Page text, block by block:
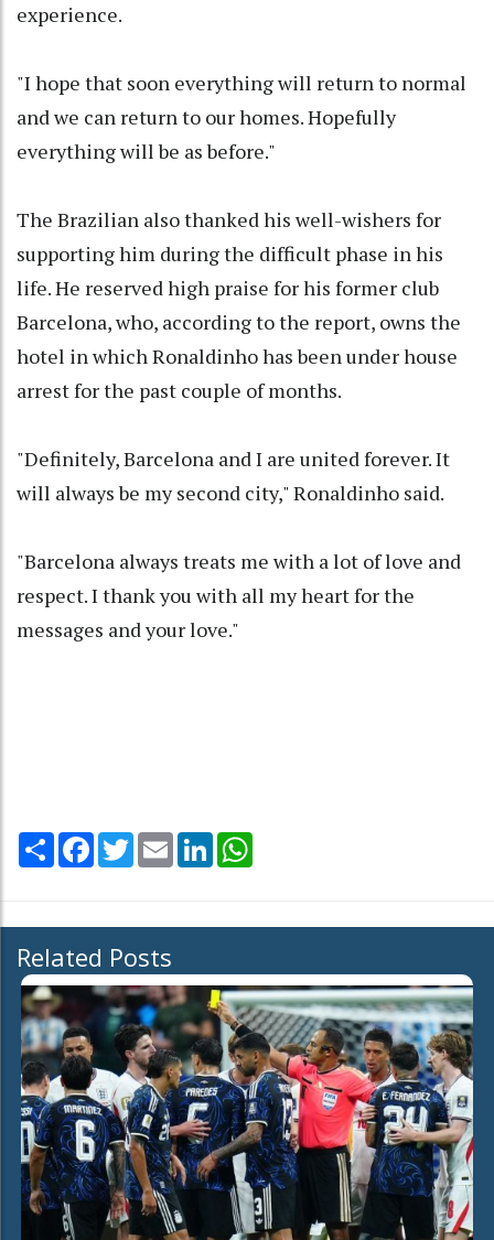
experience.
"I hope that soon everything will return to normal
and we can return to our homes. Hopefully
everything will be as before."
The Brazilian also thanked his well-wishers for
supporting him during the difficult phase in his
life. He reserved high praise for his former club
Barcelona, who, according to the report, owns the
hotel in which Ronaldinho has been under house
arrest for the past couple of months.
"Definitely, Barcelona and I are united forever. It
will always be my second city," Ronaldinho said.
"Barcelona always treats me with a lot of love and
respect. I thank you with all my heart for the
messages and your love."
Share Facebook
TwitterEmail LinkedIn
Related Posts